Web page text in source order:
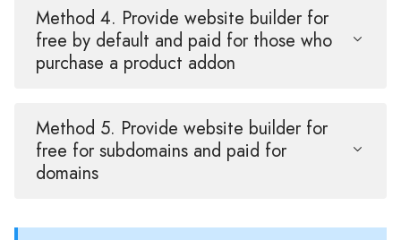
Method 4. Provide website builder for
free by default and paid for those who
purchase a product addon
Method 5. Provide website builder for
free for subdomains and paid for
domains